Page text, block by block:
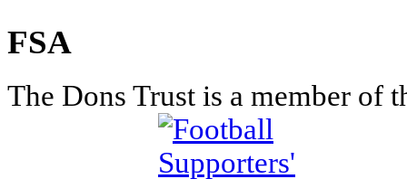
FSA
The Dons Trust is a member of